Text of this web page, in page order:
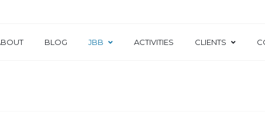
BLOG JBB ACTIVITIES CLIENTS